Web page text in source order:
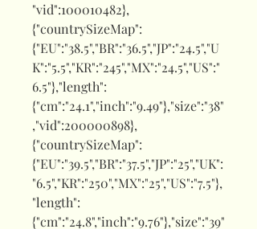
"vid":100010482},
{"countrySizeMap":
{"EU":"38.5","BR":"36.5","JP":"24.5","U
K":"5.5","KR":"245","MX":"24.5","US":"
6.5"},"length":
{"cm":"24.1","inch":"9.49"},"size":"38"
,"vid":200000898},
{"countrySizeMap":
{"EU":"39.5","BR":"37.5","JP":"25","UK":
"6.5","KR":"250","MX":"25","US":"7.5"},
"length":
{"cm":"24.8","inch":"9.76"},"size":"39"